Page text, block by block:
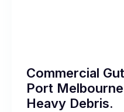
Commercial
Port
Heavy Debris.